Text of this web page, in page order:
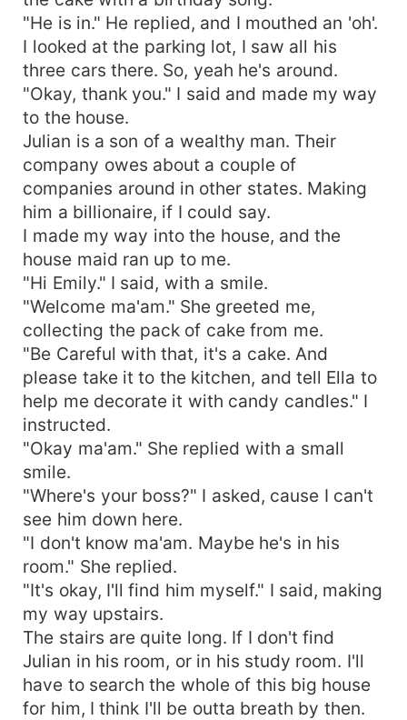
"He is in." He replied, and I mouthed an 'oh'.
I looked at the parking lot, I saw all his
three cars there. So, yeah he's around.
"Okay, thank you." I said and made my way
to the house.
Julian is a son of a wealthy man. Their
company owes about a couple of
companies around in other states. Making
him a billionaire, if I could say.
I made my way into the house, and the
house maid ran up to me.
"Hi Emily." I said, with a smile.
"Welcome ma'am." She greeted me,
collecting the pack of cake from me.
"Be Careful with that, it's a cake. And
please take it to the kitchen, and tell Ella to
help me decorate it with candy candles." I
instructed.
"Okay ma'am." She replied with a small
smile.
"Where's your boss?" I asked, cause I can't
see him down here.
"I don't know ma'am. Maybe he's in his
room." She replied.
"It's okay, I'll find him myself." I said, making
my way upstairs.
The stairs are quite long. If I don't find
Julian in his room, or in his study room. I'll
have to search the whole of this big house
for him, I think I'll be outta breath by then.